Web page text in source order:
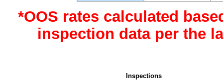
*OOS rates calculated
inspection data per the
Inspections